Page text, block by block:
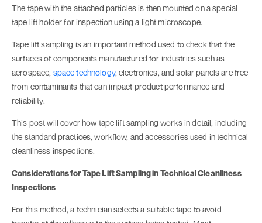
The tape with the attached particles is then mounted on a special
tape lift holder for inspection using a light microscope.
Tape lift sampling is an important method used to check that the
surfaces of components manufactured for industries such as
aerospace, space technology, electronics, and solar panels are free
from contaminants that can impact product performance and
reliability.
This post will cover how tape lift sampling works in detail, including
the standard practices, workflow, and accessories used in technical
cleanliness inspections.
Considerations for Tape Lift Sampling in Technical Cleanliness
Inspections
For this method, a technician selects a suitable tape to avoid